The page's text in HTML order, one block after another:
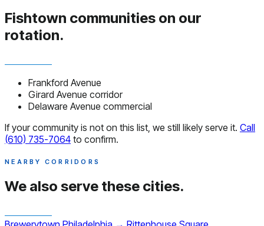
Fishtown communities on our
rotation.
Frankford Avenue
Girard Avenue corridor
Delaware Avenue commercial
If your community is not on this list, we still likely serve it. Call
(610) 735-7064 to confirm.
NEARBY CORRIDORS
We also serve these cities.